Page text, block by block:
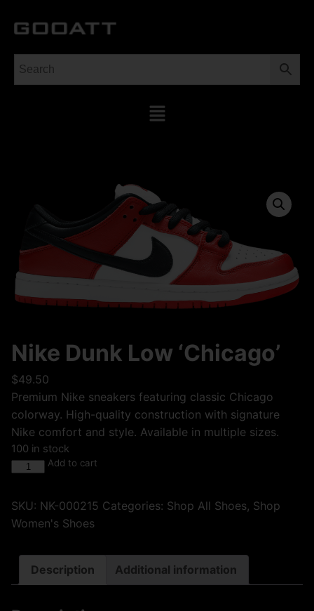
Nike Dunk Low ‘Chicago’
$49.50
Premium Nike sneakers featuring classic Chicago
colorway. High-quality construction with signature
Nike comfort and style. Available in multiple sizes.
100 in stock
Add to cart
SKU: NK-000215 Categories: Shop All Shoes, Shop
Women's Shoes
Description Additional information